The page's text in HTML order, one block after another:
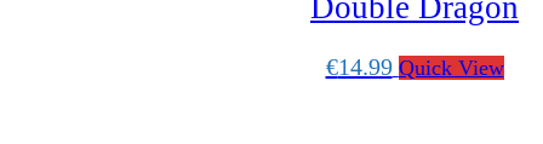
€14.99 Quick View